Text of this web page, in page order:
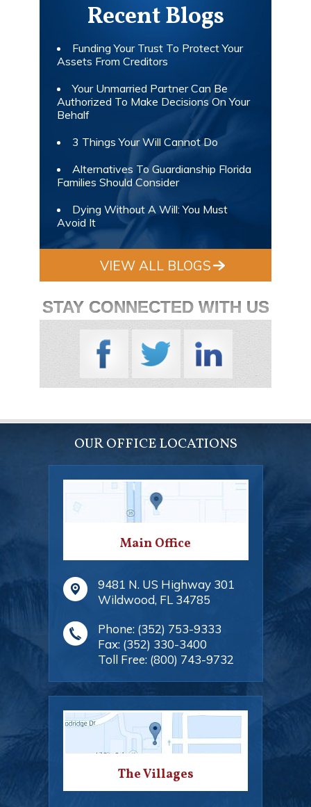
Recent Blogs
Funding Your Trust To Protect Your
Assets From Creditors
Your Unmarried Partner Can Be
Authorized To Make Decisions On Your
Behalf
3 Things Your Will Cannot Do
Alternatives To Guardianship Florida
Families Should Consider
Dying Without A Will: You Must
Avoid It
VIEW ALL BLOGS
STAY CONNECTED WITH US
OUR OFFICE LOCATIONS
Main Office
9481 N. US Highway 301
Wildwood, FL 34785
Phone: (352) 753-9333
Fax: (352) 330-3400
Toll Free: (800) 743-9732
The Villages